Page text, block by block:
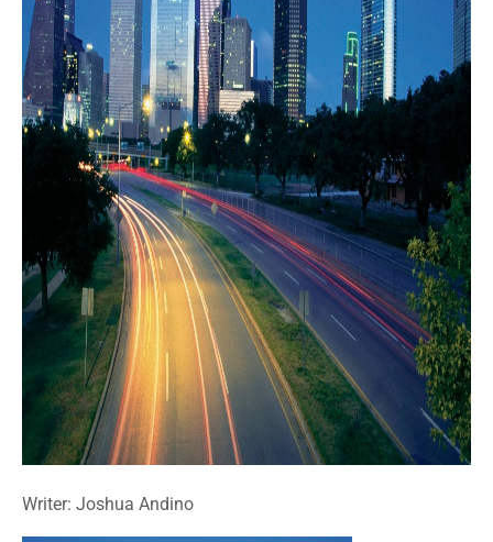
Writer: Joshua Andino